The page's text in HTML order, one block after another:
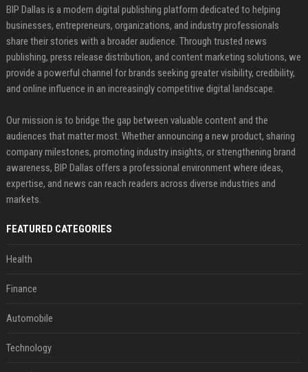
BIP Dallas is a modern digital publishing platform dedicated to helping
businesses, entrepreneurs, organizations, and industry professionals
share their stories with a broader audience. Through trusted news
publishing, press release distribution, and content marketing solutions, we
provide a powerful channel for brands seeking greater visibility, credibility,
and online influence in an increasingly competitive digital landscape.
Our mission is to bridge the gap between valuable content and the
audiences that matter most. Whether announcing a new product, sharing
company milestones, promoting industry insights, or strengthening brand
awareness, BIP Dallas offers a professional environment where ideas,
expertise, and news can reach readers across diverse industries and
markets.
FEATURED CATEGORIES
Health
Finance
Automobile
Technology